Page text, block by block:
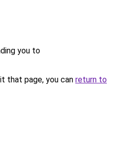
you to
that page, you can return to